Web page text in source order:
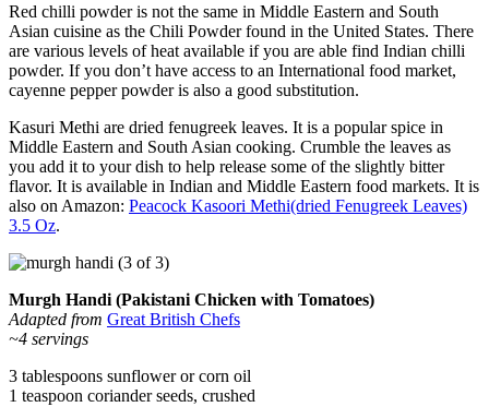
Red chilli powder is not the same in Middle Eastern and South
Asian cuisine as the Chili Powder found in the United States. There
are various levels of heat available if you are able find Indian chilli
powder. If you don’t have access to an International food market,
cayenne pepper powder is also a good substitution.
Kasuri Methi are dried fenugreek leaves. It is a popular spice in
Middle Eastern and South Asian cooking. Crumble the leaves as
you add it to your dish to help release some of the slightly bitter
flavor. It is available in Indian and Middle Eastern food markets. It is
also on Amazon: Peacock Kasoori Methi(dried Fenugreek Leaves)
3.5 Oz.
Murgh Handi (Pakistani Chicken with Tomatoes)
Adapted from Great British Chefs
~4 servings
3 tablespoons sunflower or corn oil
1 teaspoon coriander seeds, crushed